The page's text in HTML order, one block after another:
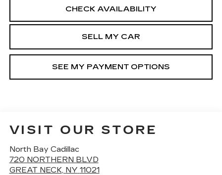
CHECK AVAILABILITY
SELL MY CAR
SEE MY PAYMENT OPTIONS
VISIT OUR STORE
North Bay Cadillac
720 NORTHERN BLVD
GREAT NECK, NY 11021